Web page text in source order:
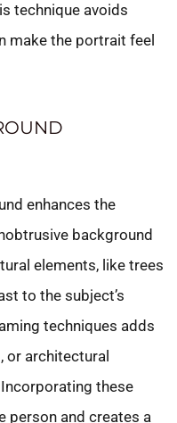
technique avoids
make the portrait feel
enhances the
background
elements, like trees
to the subject’s
techniques adds
or architectural
these
person and creates a